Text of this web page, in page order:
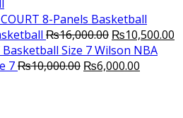
₨2,000.00.
8-Panels Basketball
₨16,000.00 Original
price
was:
₨10,500.00
Wilson NBA
7₨10,000.00 Original
₨6,000.00